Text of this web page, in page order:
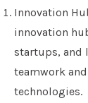
Innovation
innovation
startups, and
teamwork
technologies.